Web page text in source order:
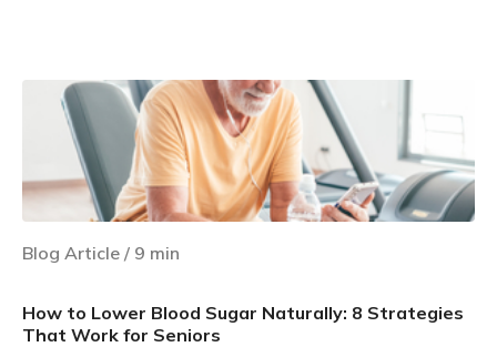
Blog Article / 9 min
How to Lower Blood Sugar Naturally: 8 Strategies
That Work for Seniors